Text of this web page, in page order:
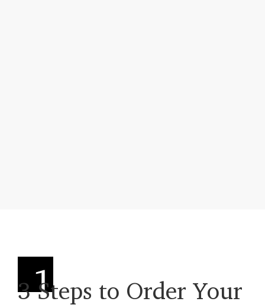
3 Steps to Order Your